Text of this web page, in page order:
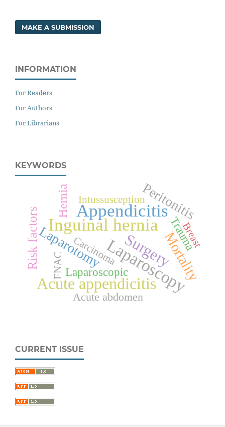
MAKE A SUBMISSION
INFORMATION
For Readers
For Authors
For Librarians
KEYWORDS
Appendicitis
Inguinal hernia
Laparoscopy
Acute appendicitis
SurgeryMortality
Peritonitis
Laparotomy
Risk factors
Hernia
Trauma
Laparoscopic
Acute abdomen
Intussusception
Carcinoma
FNAC
Breast
CURRENT ISSUE